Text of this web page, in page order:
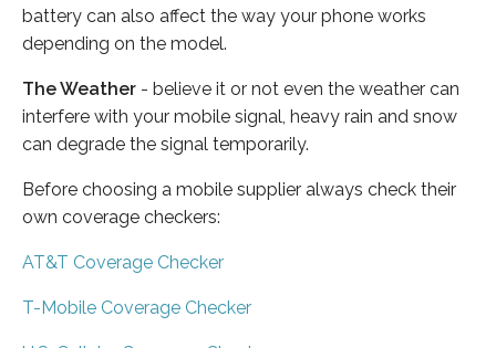
battery can also affect the way your phone works
depending on the model.
The Weather - believe it or not even the weather can
interfere with your mobile signal, heavy rain and snow
can degrade the signal temporarily.
Before choosing a mobile supplier always check their
own coverage checkers:
AT&T Coverage Checker
T-Mobile Coverage Checker